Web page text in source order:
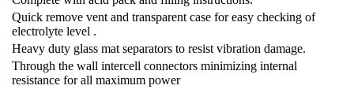
Quick remove vent and transparent case for easy checking of
electrolyte level .
Heavy duty glass mat separators to resist vibration damage.
Through the wall intercell connectors minimizing internal
resistance for all maximum power